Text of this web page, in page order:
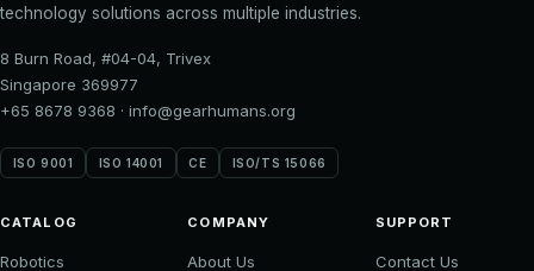
technology solutions across multiple industries.
8 Burn Road, #04-04, Trivex
Singapore 369977
+65 8678 9368 · info@gearhumans.org
ISO 9001 ISO 14001 CE ISO/TS 15066
CATALOG
Robotics
COMPANY
About Us
SUPPORT
Contact Us